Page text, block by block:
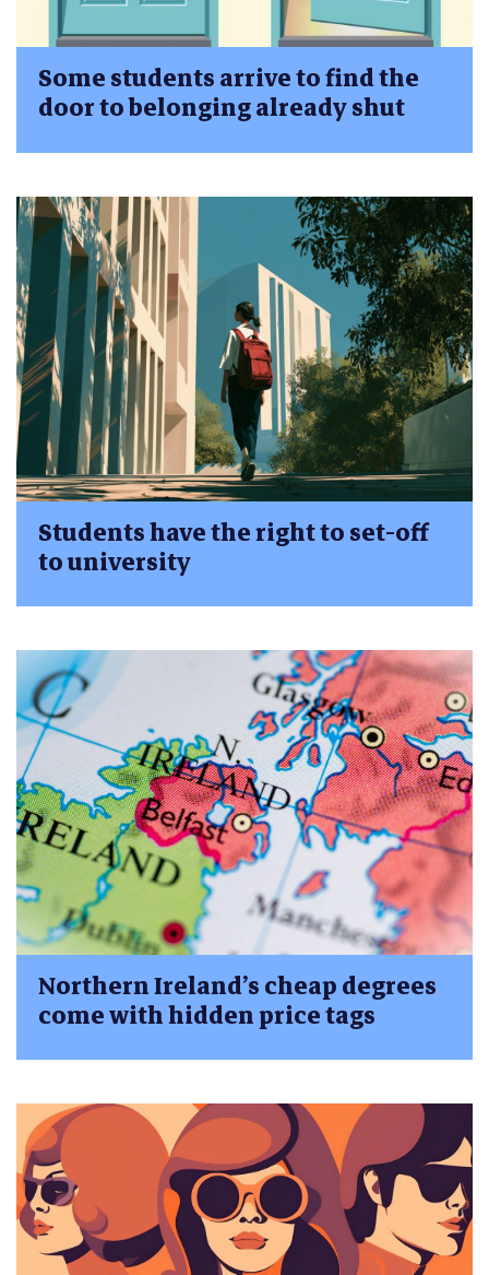
Some students arrive to find the
door to belonging already shut
Students have the right to set-off
to university
Northern Ireland’s cheap degrees
come with hidden price tags